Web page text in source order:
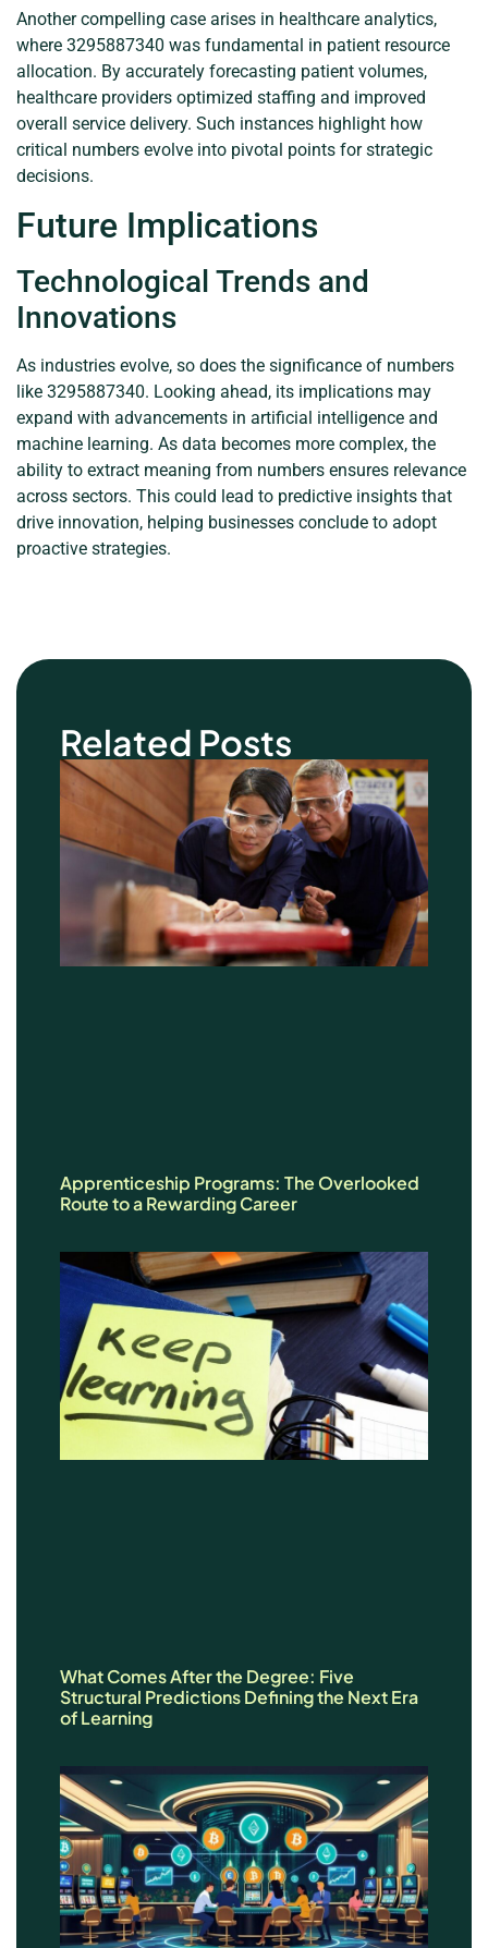
Another compelling case arises in healthcare analytics,
where 3295887340 was fundamental in patient resource
allocation. By accurately forecasting patient volumes,
healthcare providers optimized staffing and improved
overall service delivery. Such instances highlight how
critical numbers evolve into pivotal points for strategic
decisions.
Future Implications
Technological Trends and
Innovations
As industries evolve, so does the significance of numbers
like 3295887340. Looking ahead, its implications may
expand with advancements in artificial intelligence and
machine learning. As data becomes more complex, the
ability to extract meaning from numbers ensures relevance
across sectors. This could lead to predictive insights that
drive innovation, helping businesses conclude to adopt
proactive strategies.
Related Posts
Apprenticeship Programs: The Overlooked
Route to a Rewarding Career
What Comes After the Degree: Five
Structural Predictions Defining the Next Era
of Learning